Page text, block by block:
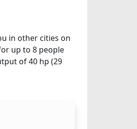
in other cities on
up to 8 people
of 40 hp (29